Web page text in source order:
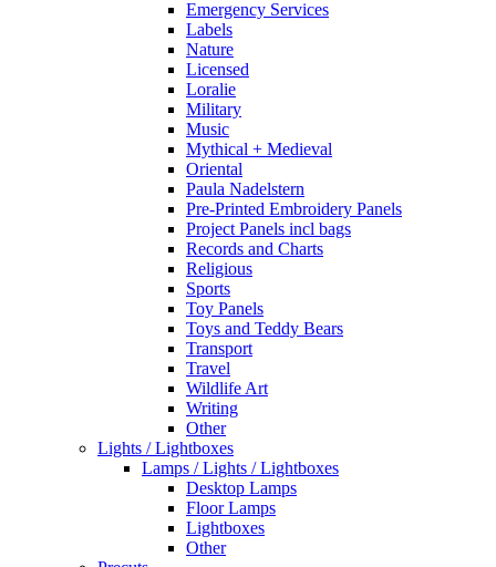
Emergency Services
Labels
Nature
Licensed
Loralie
Military
Music
Mythical + Medieval
Oriental
Paula Nadelstern
Pre-Printed Embroidery Panels
Project Panels incl bags
Records and Charts
Religious
Sports
Toy Panels
Toys and Teddy Bears
Transport
Travel
Wildlife Art
Writing
Other
Lights / Lightboxes
Lamps / Lights / Lightboxes
Desktop Lamps
Floor Lamps
Lightboxes
Other